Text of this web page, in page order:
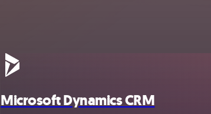
Microsoft Dynamics CRM